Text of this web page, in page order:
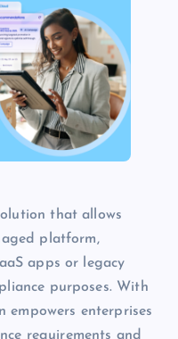
that allows
platform,
apps or legacy
purposes. With
empowers enterprises
requirements and